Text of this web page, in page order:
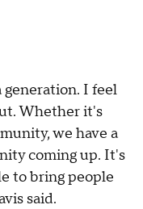
generation. I feel
Whether it's
we have a
coming up. It's
to bring people
said.